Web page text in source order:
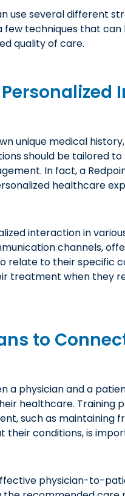
use several different
few techniques that
quality of care.
unique medical
should be tailored
In fact, a
healthcare
interaction in
channels,
relate to their specific
treatment when they
to
a physician and a
healthcare. Training
such as maintaining
their conditions, is
physician-to-